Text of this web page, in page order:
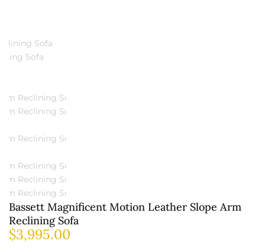
Bassett Magnificent Motion Leather Slope Arm
Reclining Sofa
$3,995.00